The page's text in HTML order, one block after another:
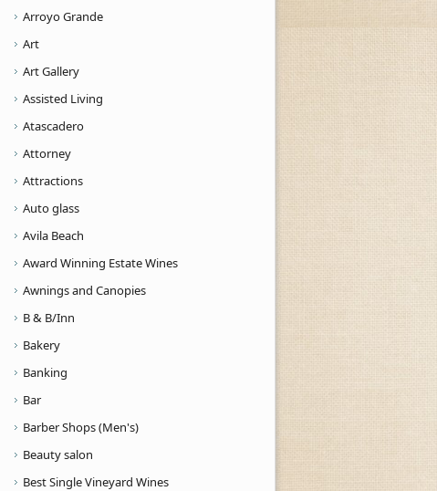
Arroyo Grande
Art
Art Gallery
Assisted Living
Atascadero
Attorney
Attractions
Auto glass
Avila Beach
Award Winning Estate Wines
Awnings and Canopies
B & B/Inn
Bakery
Banking
Bar
Barber Shops (Men's)
Beauty salon
Best Single Vineyard Wines